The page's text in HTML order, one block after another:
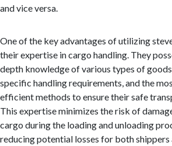
and vice versa.
One of the key advantages of utilizing
their expertise in cargo handling. They
depth knowledge of various types of
specific handling requirements, and the
efficient methods to ensure their safe
This expertise minimizes the risk of
cargo during the loading and unloading
reducing potential losses for both shippers